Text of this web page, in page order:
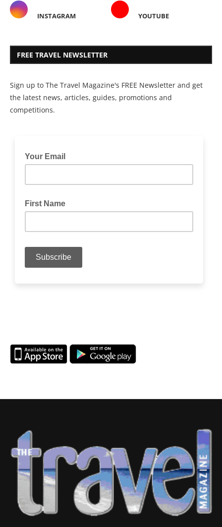
INSTAGRAM YOUTUBE
FREE TRAVEL NEWSLETTER
Sign up to The Travel Magazine's FREE Newsletter and get
the latest news, articles, guides, promotions and
competitions.